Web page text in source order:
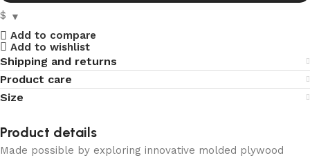
$
Add to compare
Add to wishlist
Shipping and returns
Product care
Size
Product details
Made possible by exploring innovative molded plywood